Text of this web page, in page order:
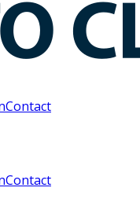
Contact
Contact